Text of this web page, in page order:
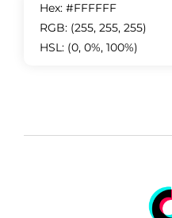
Hex: #FFFFFF
RGB: (255, 255, 255)
HSL: (0, 0%, 100%)